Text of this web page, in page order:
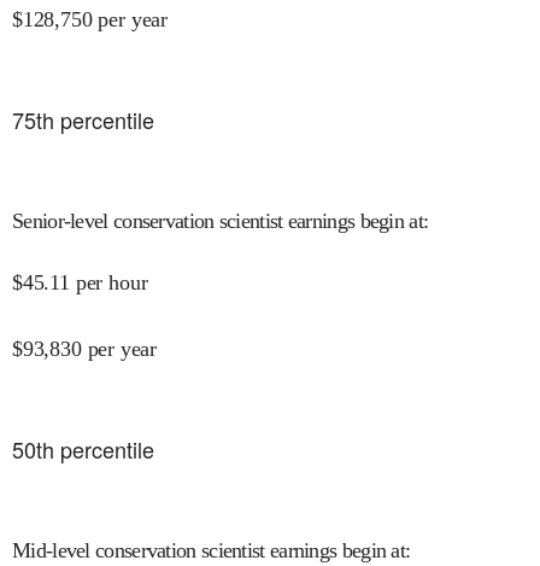
$128,750 per year
75th percentile
Senior-level conservation scientist earnings begin at:
$45.11 per hour
$93,830 per year
50th percentile
Mid-level conservation scientist earnings begin at: